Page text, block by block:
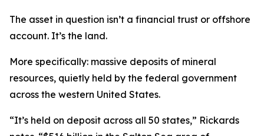
The asset in question isn’t a financial trust or offshore
account. It’s the land.
More specifically: massive deposits of mineral
resources, quietly held by the federal government
across the western United States.
“It’s held on deposit across all 50 states,” Rickards